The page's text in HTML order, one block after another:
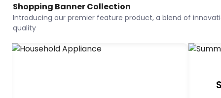
Shopping Banner Collection
Introducing our premier feature product, a blend of
quality